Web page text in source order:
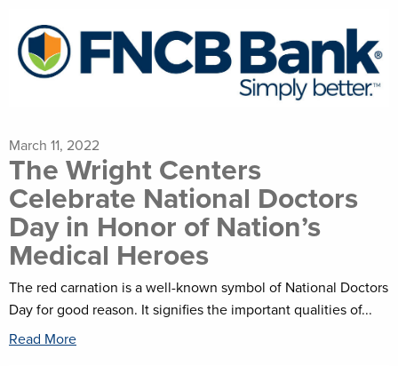
March 11, 2022
The Wright Centers
Celebrate National Doctors
Day in Honor of Nation’s
Medical Heroes
The red carnation is a well-known symbol of National Doctors
Day for good reason. It signifies the important qualities of...
Read More